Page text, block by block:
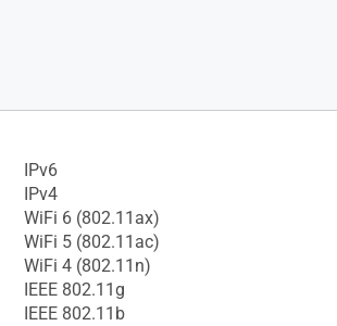
IPv6
IPv4
WiFi 6 (802.11ax)
WiFi 5 (802.11ac)
WiFi 4 (802.11n)
IEEE 802.11g
IEEE 802.11b